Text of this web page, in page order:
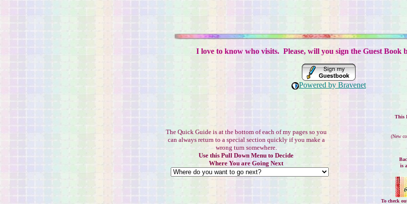
I love to know who visits. Please, will you sign the Guest Book
Powered by Bravenet
The Quick Guide is at the bottom of each of my pages so you
can always return to a special section quickly if you make a
wrong turn somewhere.
Use this Pull Down Menu to Decide
Where You are Going Next
This
(New
is
To check